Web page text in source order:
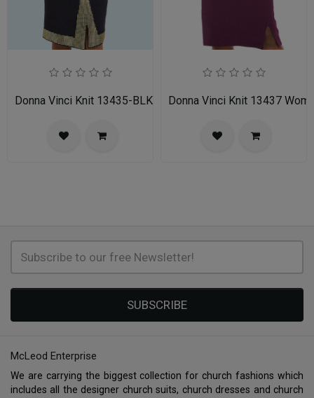
Donna Vinci Knit 13435-BLK-IH Womens Church Suit
Donna Vinci Knit 13437
SUBSCRIBE
McLeod Enterprise
We are carrying the biggest collection for church fashions which
includes all the designer church suits, church dresses and church